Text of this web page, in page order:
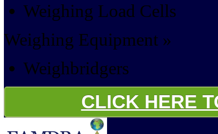
Weighing Load Cells
Weighing Equipment »
Weighbridgers
CLICK HERE